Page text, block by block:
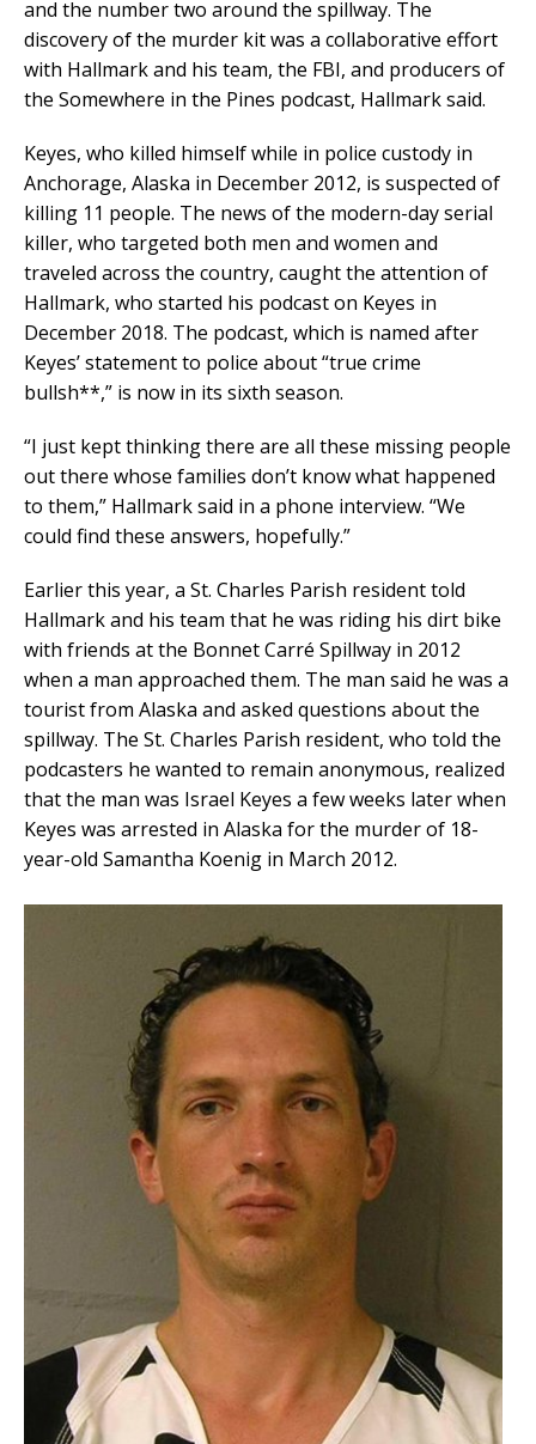
and the number two around the spillway. The
discovery of the murder kit was a collaborative effort
with Hallmark and his team, the FBI, and producers of
the Somewhere in the Pines podcast, Hallmark said.
Keyes, who killed himself while in police custody in
Anchorage, Alaska in December 2012, is suspected of
killing 11 people. The news of the modern-day serial
killer, who targeted both men and women and
traveled across the country, caught the attention of
Hallmark, who started his podcast on Keyes in
December 2018. The podcast, which is named after
Keyes’ statement to police about “true crime
bullsh**,” is now in its sixth season.
“I just kept thinking there are all these missing people
out there whose families don’t know what happened
to them,” Hallmark said in a phone interview. “We
could find these answers, hopefully.”
Earlier this year, a St. Charles Parish resident told
Hallmark and his team that he was riding his dirt bike
with friends at the Bonnet Carré Spillway in 2012
when a man approached them. The man said he was a
tourist from Alaska and asked questions about the
spillway. The St. Charles Parish resident, who told the
podcasters he wanted to remain anonymous, realized
that the man was Israel Keyes a few weeks later when
Keyes was arrested in Alaska for the murder of 18-
year-old Samantha Koenig in March 2012.